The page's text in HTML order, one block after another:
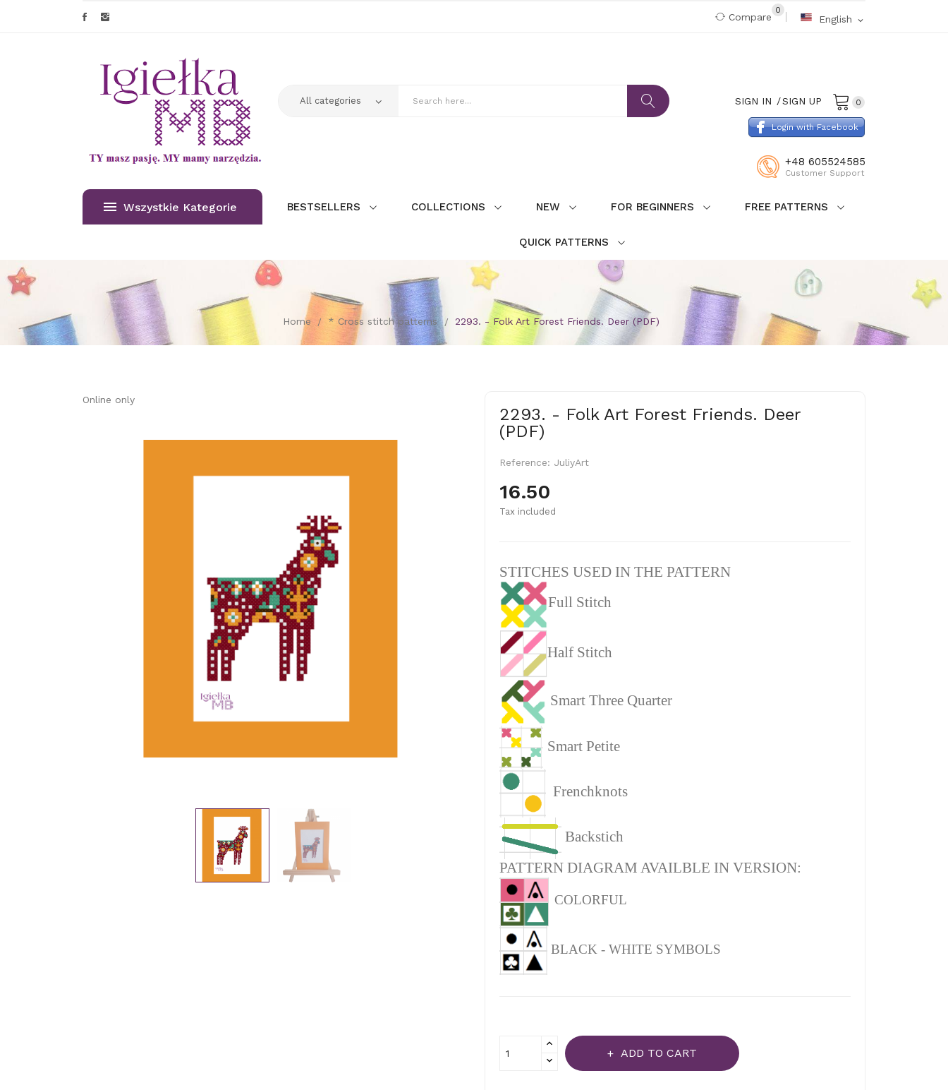
English expand_more
Compare
0
0
SIGN IN SIGN UP
+48 605524585
Customer Support
Login with Facebook
Wszystkie Kategorie BESTSELLERS COLLECTIONS NEW FOR BEGINNERS FREE PATTERNS
QUICK PATTERNS
Home * Cross stitch patterns 2293. - Folk Art Forest Friends. Deer (PDF)
Online only
2293. - Folk Art Forest Friends. Deer
(PDF)
Reference: JuliyArt
16.50
Tax included
STITCHES USED IN THE PATTERN
Full Stitch
Half Stitch
Smart Three Quarter
Smart Petite
Frenchknots
Backstich
PATTERN DIAGRAM AVAILBLE IN VERSION:
COLORFUL
BLACK - WHITE SYMBOLS
ADD TO CART